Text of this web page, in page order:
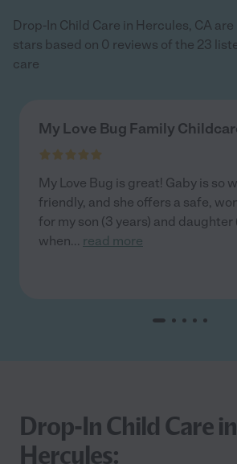
Drop-In Child Care in Hercules, CA
stars based on 0 reviews of the 23
care
My Love Bug Family
My Love Bug is great! Gaby is so
friendly, and she offers a safe,
for my son (3 years) and daughter
when... read more
Drop-In Child Care in
Hercules: